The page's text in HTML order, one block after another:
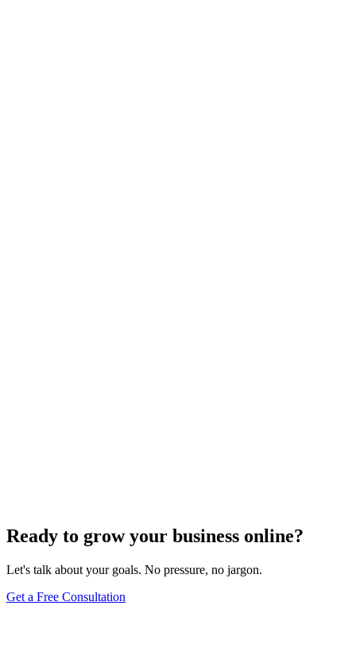
Ready to grow your business online?
Let's talk about your goals. No pressure, no jargon.
Get a Free Consultation